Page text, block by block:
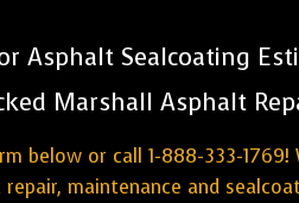
Asphalt Sealcoating
Marshall Asphalt
below or call 1-888-333-
maintenance and